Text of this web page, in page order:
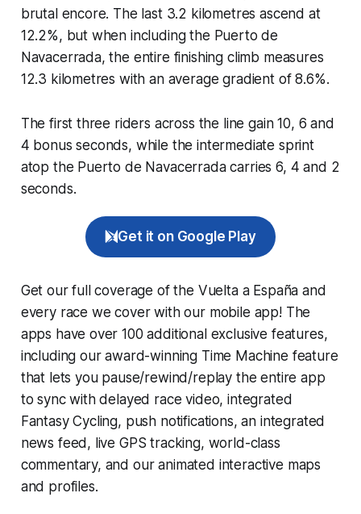
brutal encore. The last 3.2 kilometres ascend at
12.2%, but when including the Puerto de
Navacerrada, the entire finishing climb measures
12.3 kilometres with an average gradient of 8.6%.
The first three riders across the line gain 10, 6 and
4 bonus seconds, while the intermediate sprint
atop the Puerto de Navacerrada carries 6, 4 and 2
seconds.
Get it on Google Play
Get our full coverage of the Vuelta a España and
every race we cover with our mobile app! The
apps have over 100 additional exclusive features,
including our award-winning Time Machine feature
that lets you pause/rewind/replay the entire app
to sync with delayed race video, integrated
Fantasy Cycling, push notifications, an integrated
news feed, live GPS tracking, world-class
commentary, and our animated interactive maps
and profiles.